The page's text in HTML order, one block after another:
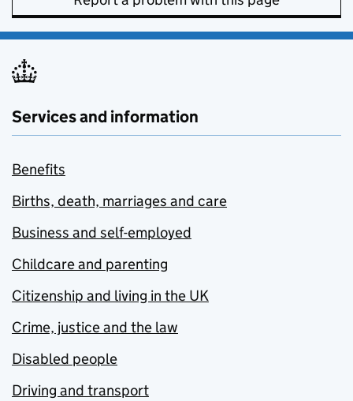
Services and information
Benefits
Births, death, marriages and care
Business and self-employed
Childcare and parenting
Citizenship and living in the UK
Crime, justice and the law
Disabled people
Driving and transport